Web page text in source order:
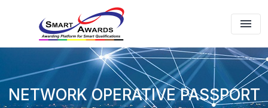
NETWORK OPERATIVE PASSPORT